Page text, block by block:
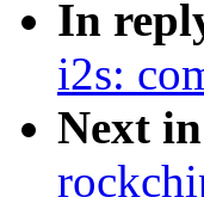
In
i2s:
Next